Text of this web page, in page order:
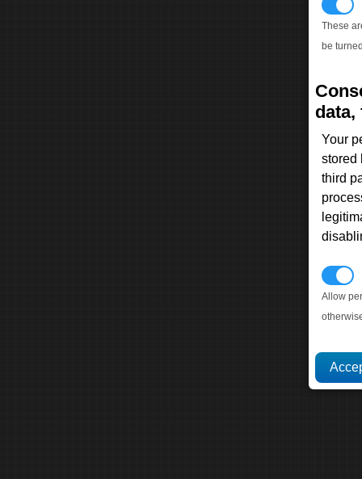
These
be
data,
Your
stored
third
Allow